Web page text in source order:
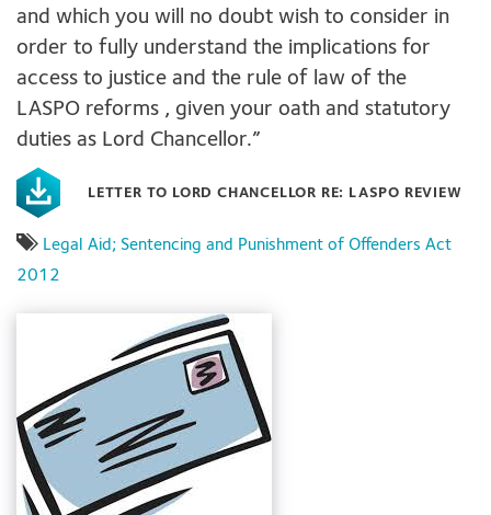
and which you will no doubt wish to consider in
order to fully understand the implications for
access to justice and the rule of law of the
LASPO reforms , given your oath and statutory
duties as Lord Chancellor.”
LETTER TO LORD CHANCELLOR RE: LASPO REVIEW
Legal Aid; Sentencing and Punishment of Offenders Act
2012